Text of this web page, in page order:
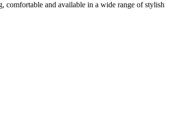
comfortable and available in a wide range of stylish